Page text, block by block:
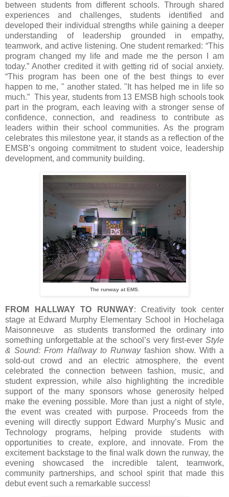
between students from different schools. Through shared
experiences and challenges, students identified and
developed their individual strengths while gaining a deeper
understanding of leadership grounded in empathy,
teamwork, and active listening. One student remarked: “This
program changed my life and made me the person I am
today.” Another credited it with getting rid of social anxiety.
“This program has been one of the best things to ever
happen to me, " another stated. "It has helped me in life so
much.” This year, students from 13 EMSB high schools took
part in the program, each leaving with a stronger sense of
confidence, connection, and readiness to contribute as
leaders within their school communities. As the program
celebrates this milestone year, it stands as a reflection of the
EMSB’s ongoing commitment to student voice, leadership
development, and community building.
The runway at EMS.
FROM HALLWAY TO RUNWAY: Creativity took center
stage at Edward Murphy Elementary School in Hochelaga
Maisonneuve as students transformed the ordinary into
something unforgettable at the school’s very first-ever Style
& Sound: From Hallway to Runwayfashion show. With a
sold-out crowd and an electric atmosphere, the event
celebrated the connection between fashion, music, and
student expression, while also highlighting the incredible
support of the many sponsors whose generosity helped
make the evening possible. More than just a night of style,
the event was created with purpose. Proceeds from the
evening will directly support Edward Murphy’s Music and
Technology programs, helping provide students with
opportunities to create, explore, and innovate. From the
excitement backstage to the final walk down the runway, the
evening showcased the incredible talent, teamwork,
community partnerships, and school spirit that made this
debut event such a remarkable success!